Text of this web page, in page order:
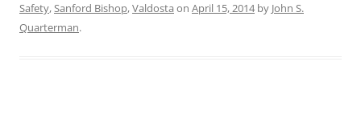
Safety,Sanford Bishop,Valdosta on April 15, 2014by John S.
Quarterman.